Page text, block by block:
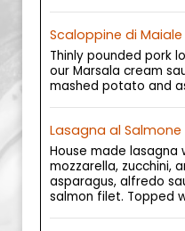
Scaloppine di
Thinly pounded pork
our Marsala cream
mashed potato and
Lasagna al Salmone
House made
mozzarella, zucchini,
asparagus, alfredo
salmon filet. Topped